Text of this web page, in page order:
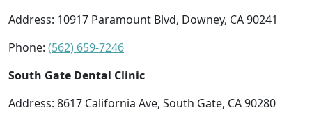
Address: 10917 Paramount Blvd, Downey, CA 90241
Phone: (562) 659-7246
South Gate Dental Clinic
Address: 8617 California Ave, South Gate, CA 90280